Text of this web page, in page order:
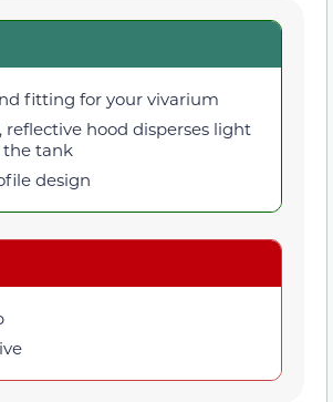
fitting for your vivarium
reflective hood disperses light
tank
design